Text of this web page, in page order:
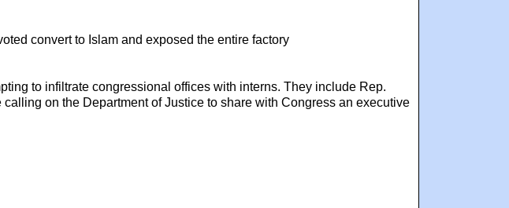
convert to Islam and exposed the entire factory
to infiltrate congressional offices with interns. They include Rep.
on the Department of Justice to share with Congress an executive